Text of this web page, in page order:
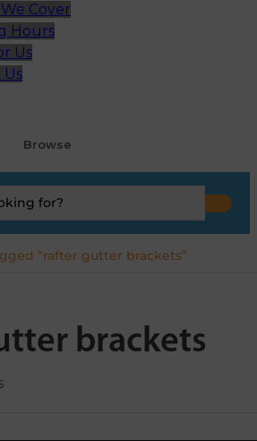
Cover
Hours
Us
Us
Browse
“rafter gutter brackets”
brackets